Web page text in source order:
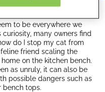
to be everywhere we
many owners find
do I stop my cat from
friend scaling the
on the kitchen bench.
as unruly, it can also be
possible dangers such as
bench tops.